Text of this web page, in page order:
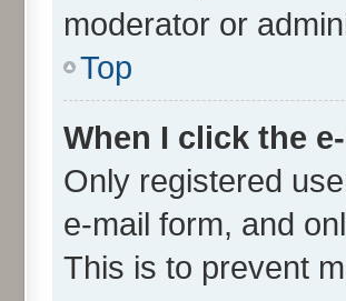
moderator or
Top
When I click the
Only registered
e-mail form, and
This is to prevent